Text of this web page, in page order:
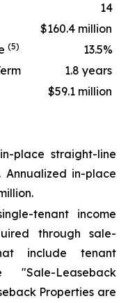
14
$160.4 million
(5)
13.5%
1.8 years
$59.1 million
place straight-line
Annualized in-place
tenant income
through sale-
include tenant
Leaseback
Properties are